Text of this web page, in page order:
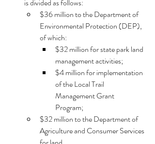
is divided as follows:
$36 million to the Department of
Environmental Protection (DEP),
of which:
$32 million for state park land
management activities;
$4 million for implementation
of the Local Trail
Management Grant
Program;
$32 million to the Department of
Agriculture and Consumer Services